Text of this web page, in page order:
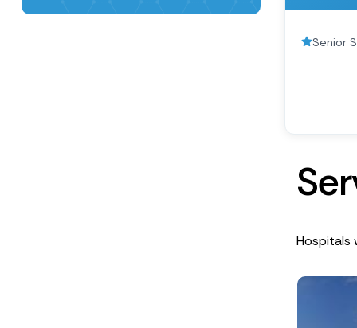
Senior
Ser
Hospitals